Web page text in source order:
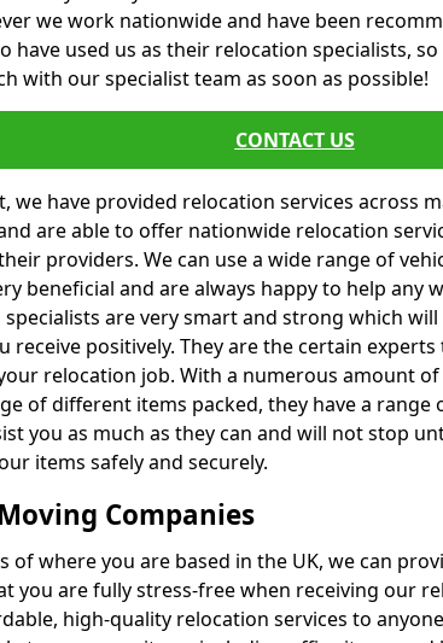
we work nationwide and have been
have used us as their relocation specialists,
with our specialist team as soon as possible!
CONTACT US
we have provided relocation services across
are able to offer nationwide relocation
providers. We can use a wide range of
beneficial and are always happy to help any
are very smart and strong which
receive positively. They are the certain
relocation job. With a numerous amount
of different items packed, they have a range
you as much as they can and will not stop
items safely and securely.
Companies
of where you are based in the UK, we can
you are fully stress-free when receiving our
high-quality relocation services to